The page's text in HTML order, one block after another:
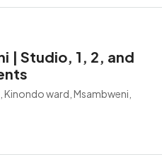
| Studio, 1, 2, and
ward, Msambweni,